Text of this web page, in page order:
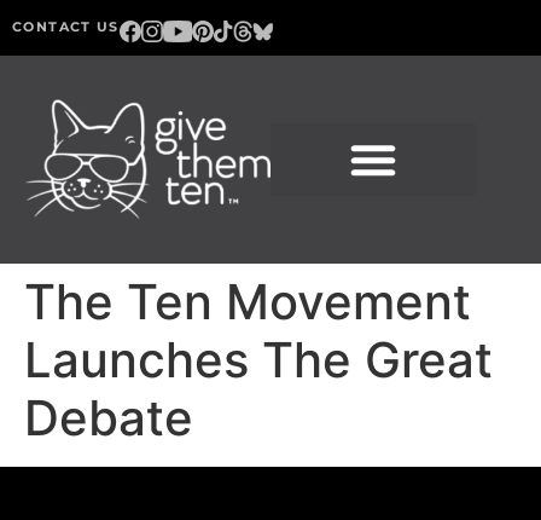
CONTACT US
The Ten Movement
Launches The Great
Debate